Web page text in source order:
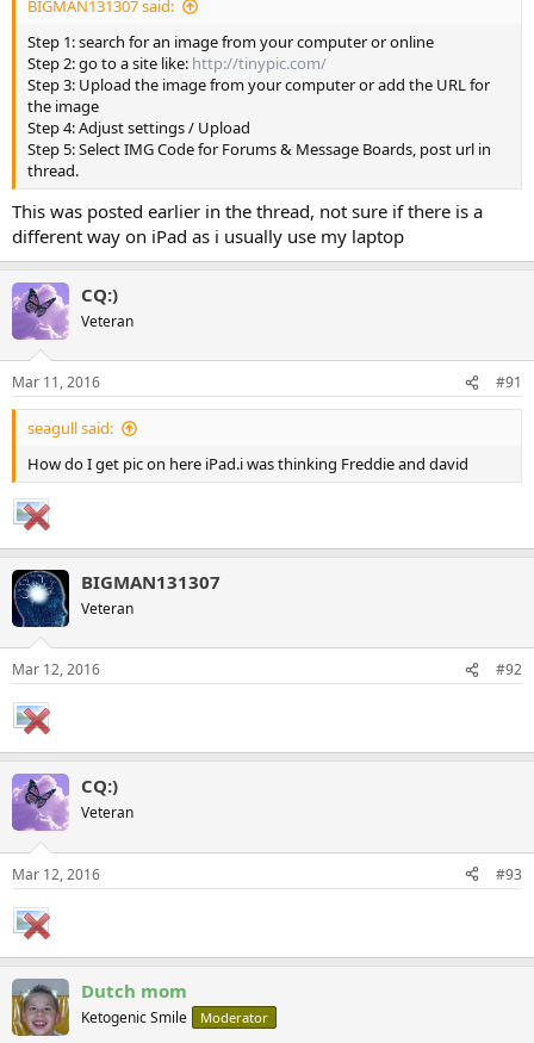
BIGMAN131307 said:
Step 1: search for an image from your computer or online
Step 2: go to a site like: http://tinypic.com/
Step 3: Upload the image from your computer or add the URL for
the image
Step 4: Adjust settings / Upload
Step 5: Select IMG Code for Forums & Message Boards, post url in
thread.
This was posted earlier in the thread, not sure if there is a
different way on iPad as i usually use my laptop
CQ:)
Veteran
Mar 11, 2016 #91
seagull said:
How do I get pic on here iPad.i was thinking Freddie and david
BIGMAN131307
Veteran
Mar 12, 2016 #92
CQ:)
Veteran
Mar 12, 2016 #93
Dutch mom
Ketogenic Smile Moderator